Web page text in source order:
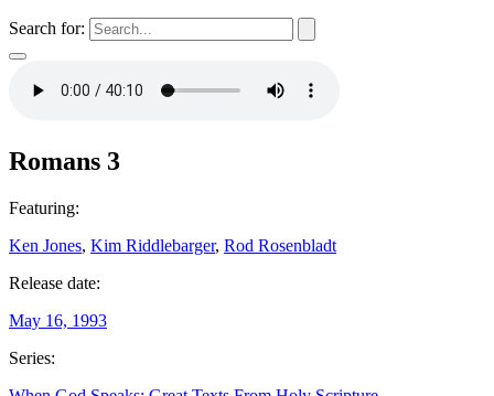
Search for:
Romans 3
Featuring:
Ken Jones, Kim Riddlebarger, Rod Rosenbladt
Release date:
May 16, 1993
Series: